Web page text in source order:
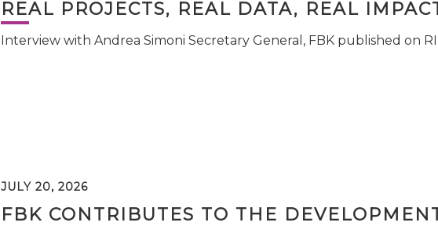
REAL PROJECTS, REAL DATA, REAL
Interview with Andrea Simoni Secretary General, FBK published on
JULY 20, 2026
FBK CONTRIBUTES TO THE